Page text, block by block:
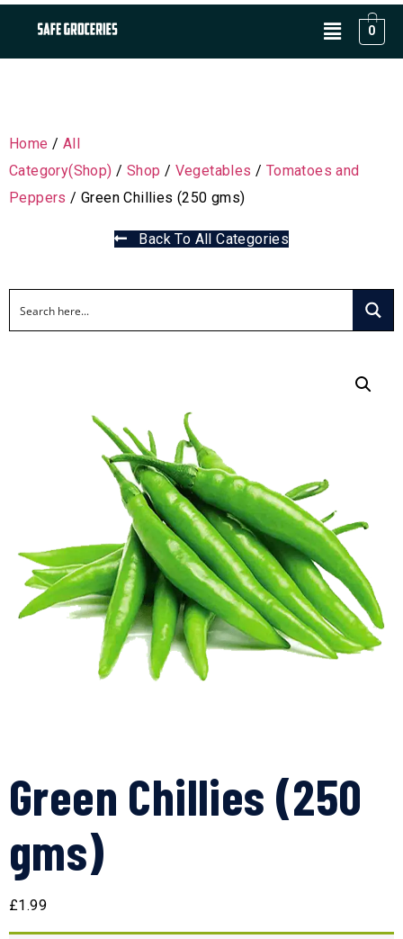
0
Home / All
Category(Shop) / Shop / Vegetables / Tomatoes and
Peppers / Green Chillies (250 gms)
Back To All Categories
Green Chillies (250
gms)
£1.99